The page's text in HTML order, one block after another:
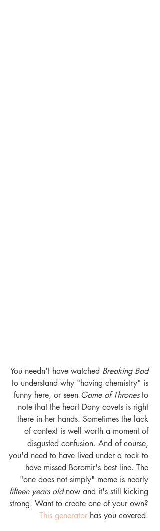
You needn't have watched Breaking Bad
to understand why "having chemistry" is
funny here, or seen Game of Thrones to
note that the heart Dany covets is right
there in her hands. Sometimes the lack
of context is well worth a moment of
disgusted confusion. And of course,
you'd need to have lived under a rock to
have missed Boromir's best line. The
"one does not simply" meme is nearly
fifteen years old now and it's still kicking
strong. Want to create one of your own?
This generator has you covered.